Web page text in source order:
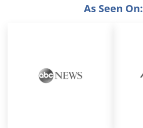
As Seen On: